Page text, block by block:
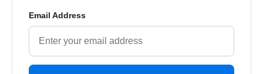
Email Address